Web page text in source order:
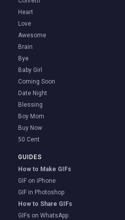
Heart
Love
Awesome
Brain
Bye
Baby Girl
Coming Soon
Date Night
Blessing
Boy Mom
Buy Now
50 Cent
GUIDES
How to Make GIFs
GIF on iPhone
GIF in Photoshop
How to Share GIFs
GIFs on WhatsApp